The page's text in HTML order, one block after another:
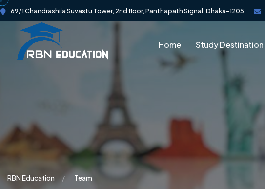
69/1 Chandrashila Suvastu Tower, 2nd floor, Panthapath Signal, Dhaka-1205
Home Study Destination
RBN Education Team